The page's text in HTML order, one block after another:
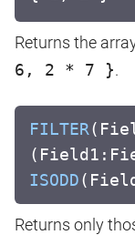
Returns the
6, 2 * 7 }.
FILTER
ISODD
Returns only